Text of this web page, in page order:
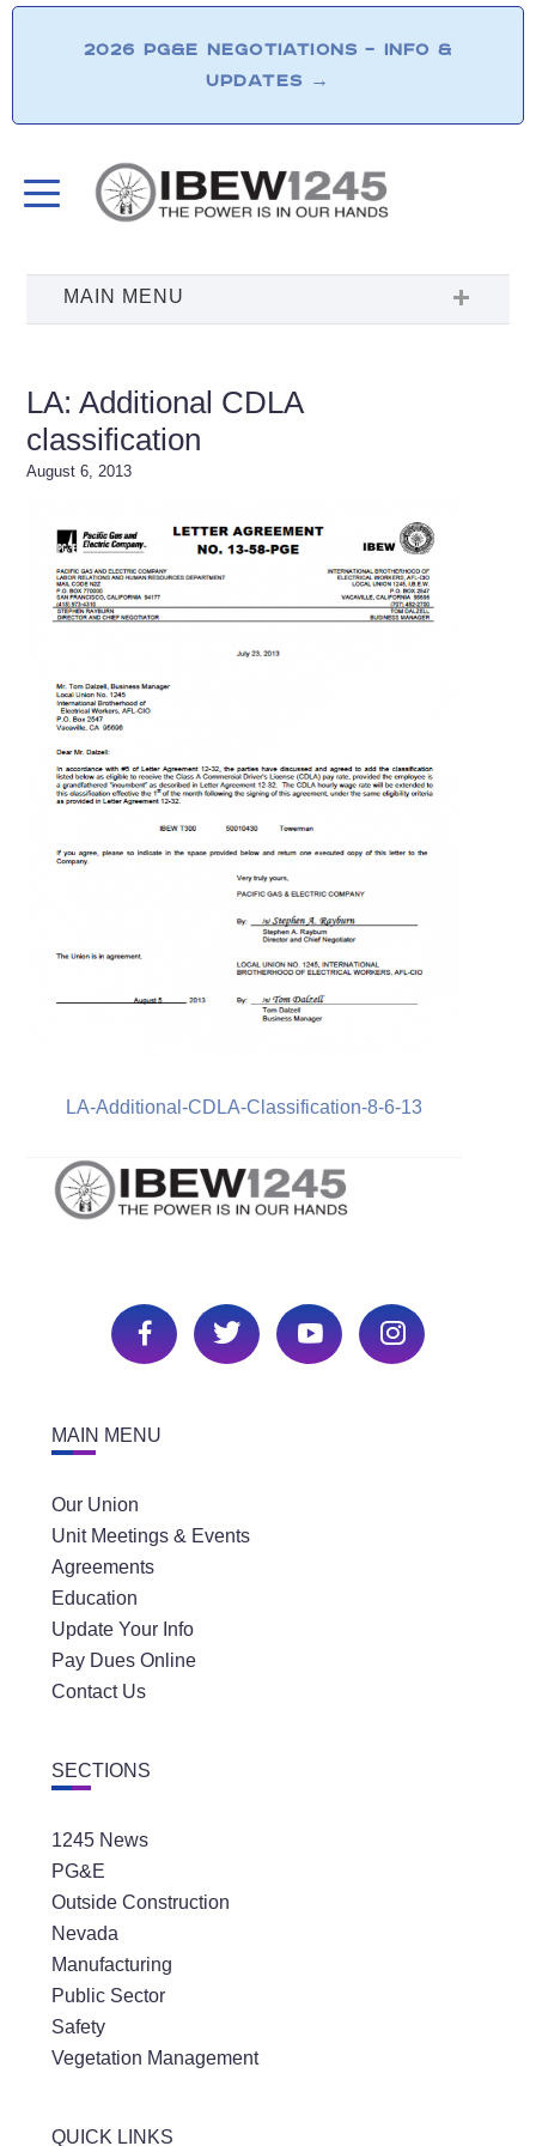
2026 PG&E NEGOTIATIONS – INFO &
UPDATES →
LA: Additional CDLA
classification
August 6, 2013
LA-Additional-CDLA-Classification-8-6-13
MAIN MENU
Our Union
Unit Meetings & Events
Agreements
Education
Update Your Info
Pay Dues Online
Contact Us
SECTIONS
1245 News
PG&E
Outside Construction
Nevada
Manufacturing
Public Sector
Safety
Vegetation Management
QUICK LINKS